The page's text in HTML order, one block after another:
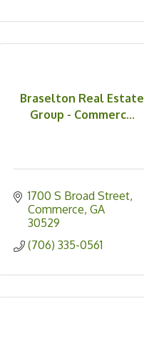
Braselton Real Estate
Group - Commerc...
1700 S Broad Street
Commerce GA
30529
(706) 335-0561